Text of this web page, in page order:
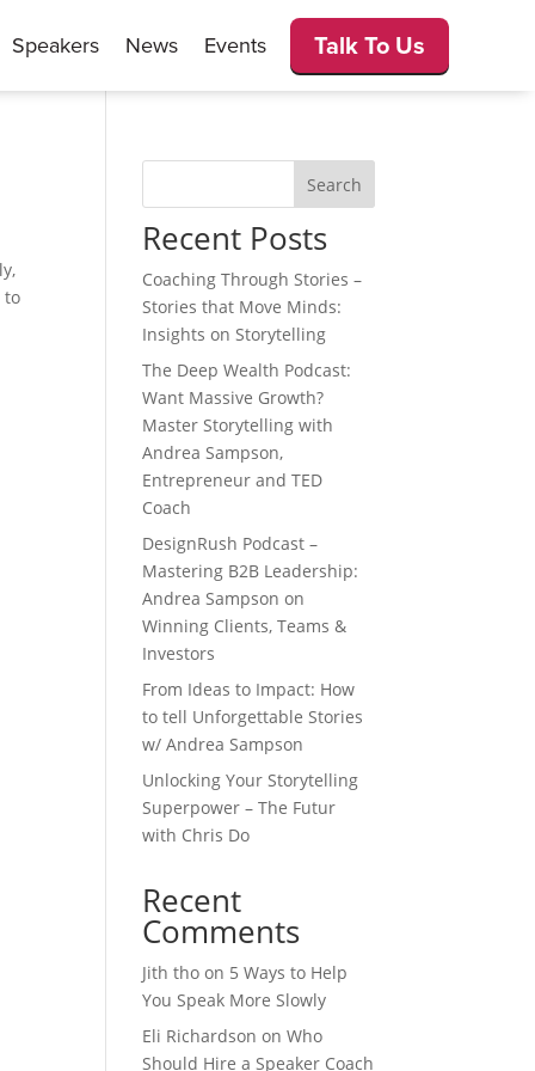
Speakers News Events Talk To Us
to
Search
Recent Posts
Coaching Through Stories –
Stories that Move Minds:
Insights on Storytelling
The Deep Wealth Podcast:
Want Massive Growth?
Master Storytelling with
Andrea Sampson,
Entrepreneur and TED
Coach
DesignRush Podcast –
Mastering B2B Leadership:
Andrea Sampson on
Winning Clients, Teams &
Investors
From Ideas to Impact: How
to tell Unforgettable Stories
w/ Andrea Sampson
Unlocking Your Storytelling
Superpower – The Futur
with Chris Do
Recent
Comments
Jith tho on 5 Ways to Help
You Speak More Slowly
Eli Richardson onWho
Should Hire a Speaker Coach